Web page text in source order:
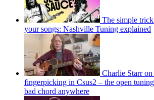
The simple
your songs: Nashville Tuning explained
Charlie Starr
fingerpicking in Csus2 – the open tuning
bad chord anywhere